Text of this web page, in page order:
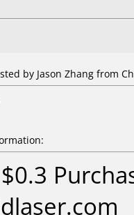
by Jason Zhang from